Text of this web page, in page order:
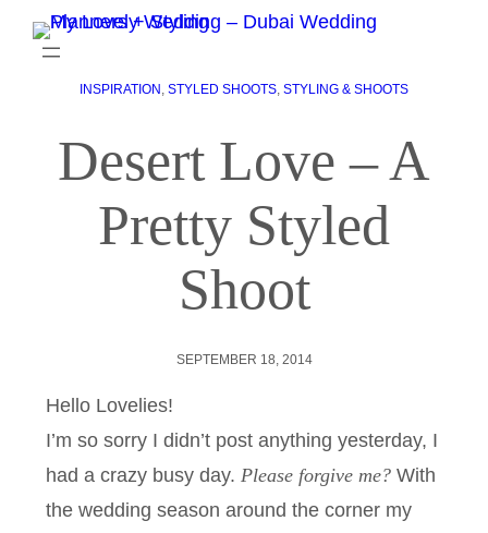
INSPIRATION , STYLED SHOOTS, STYLING & SHOOTS
Desert Love – A
Pretty Styled
Shoot
SEPTEMBER 18, 2014
Hello Lovelies!
I’m so sorry I didn’t post anything yesterday, I
had a crazy busy day. Please forgive me? With
the wedding season around the corner my